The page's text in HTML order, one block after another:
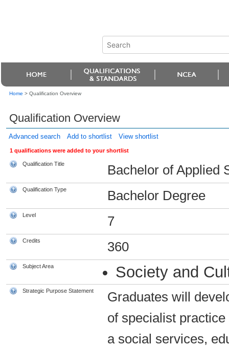
Home > Qualification Overview
Qualification Overview
Advanced search Add to shortlist View shortlist
1 qualifications were added to your shortlist
Qualification Title Bachelor of Applied
Qualification Type Bachelor Degree
Level 7
Credits 360
Subject Area Society and
Strategic Purpose Statement
Graduates will
of specialist
a social services,